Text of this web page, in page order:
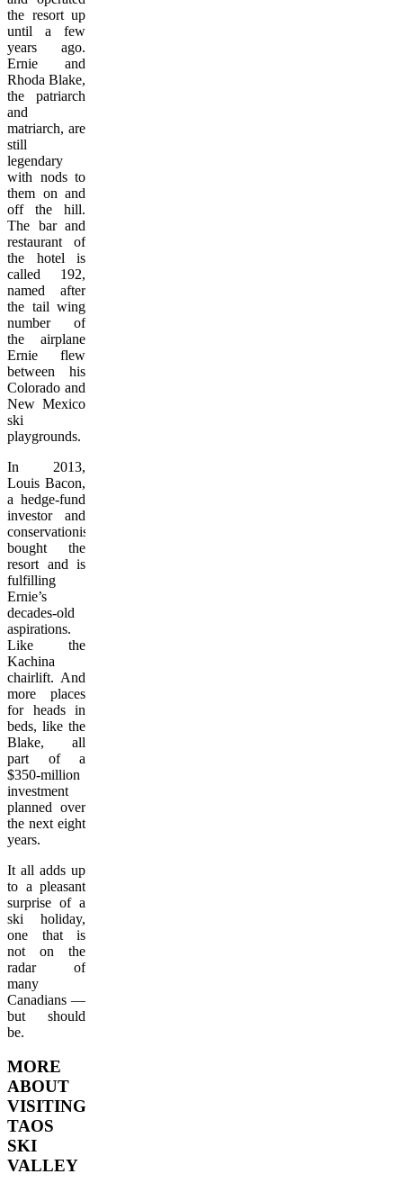
the resort up
until a few
years ago.
Ernie and
Rhoda Blake,
the patriarch
and
matriarch, are
still
legendary
with nods to
them on and
off the hill.
The bar and
restaurant of
the hotel is
called 192,
named after
the tail wing
number of
the airplane
Ernie flew
between his
Colorado and
New Mexico
ski
playgrounds.
In 2013,
Louis Bacon,
a hedge-fund
investor and
conservationist,
bought the
resort and is
fulfilling
Ernie’s
decades-old
aspirations.
Like the
Kachina
chairlift. And
more places
for heads in
beds, like the
Blake, all
part of a
$350-million
investment
planned over
the next eight
years.
It all adds up
to a pleasant
surprise of a
ski holiday,
one that is
not on the
radar of
many
Canadians —
but should
be.
MORE
ABOUT
VISITING
TAOS
SKI
VALLEY